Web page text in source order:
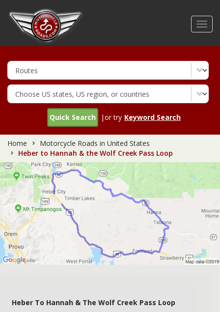
Quick Search |or try Keyword Search
Home
Motorcycle Roads in United States
Heber to Hannah & the Wolf Creek Pass Loop
Heber To Hannah & The Wolf Creek Pass Loop